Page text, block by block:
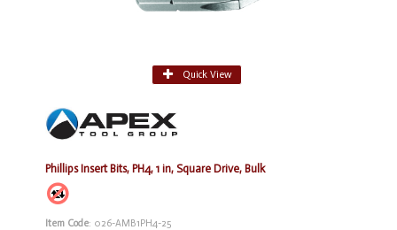
Quick View
Phillips Insert Bits, PH4, 1 in, Square Drive, Bulk
Item Code: 026-AMB1PH4-25